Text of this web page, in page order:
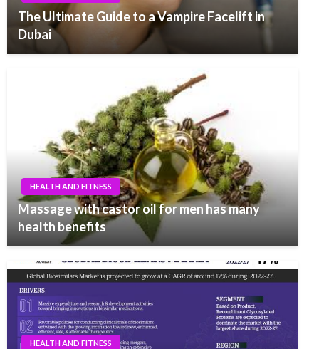
The Ultimate Guide to a Vampire Facelift in
Dubai
HEALTH AND FITNESS
Massage with castor oil for men has many
health benefits
HEALTH AND FITNESS